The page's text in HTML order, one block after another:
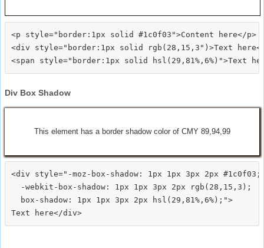
<p style="border:1px solid #1c0f03">Content here</p>
<div style="border:1px solid rgb(28,15,3")>Text
Div Box Shadow
This element has a border shadow color of CMY 89,94,99
<div style="-moz-box-shadow: 1px 1px 3px 2px #1c0f03;
  -webkit-box-shadow: 1px 1px 3px 2px rgb(28,15,3);
  box-shadow: 1px 1px 3px 2px hsl(29,81%,6%);">